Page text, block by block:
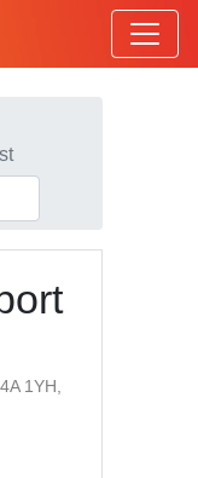
1YH,